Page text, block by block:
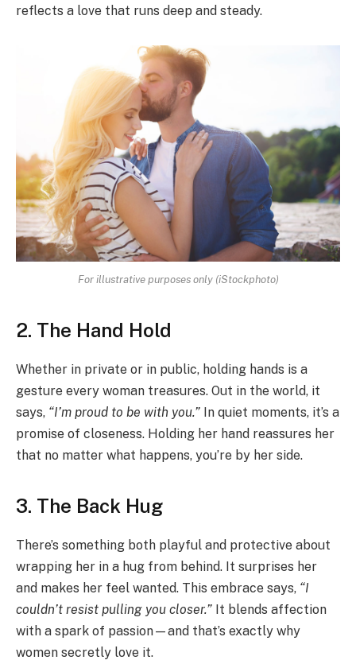
reflects a love that runs deep and steady.
For illustrative purposes only (iStockphoto)
2. The Hand Hold
Whether in private or in public, holding hands is a
gesture every woman treasures. Out in the world, it
says, “I’m proud to be with you.” In quiet moments, it’s a
promise of closeness. Holding her hand reassures her
that no matter what happens, you’re by her side.
3. The Back Hug
There’s something both playful and protective about
wrapping her in a hug from behind. It surprises her
and makes her feel wanted. This embrace says, “I
couldn’t resist pulling you closer.” It blends affection
with a spark of passion—and that’s exactly why
women secretly love it.